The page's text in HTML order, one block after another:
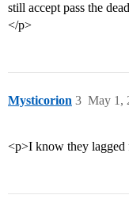
still accept pass the
</p>
Mysticorion May 1,
3
<p>I know they lagged